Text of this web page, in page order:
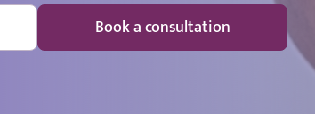
Book a consultation